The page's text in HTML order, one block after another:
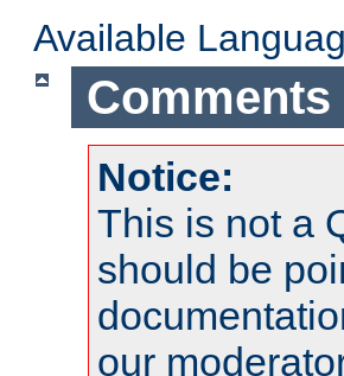
Available
Comments
Notice:
This is not a
should be
our